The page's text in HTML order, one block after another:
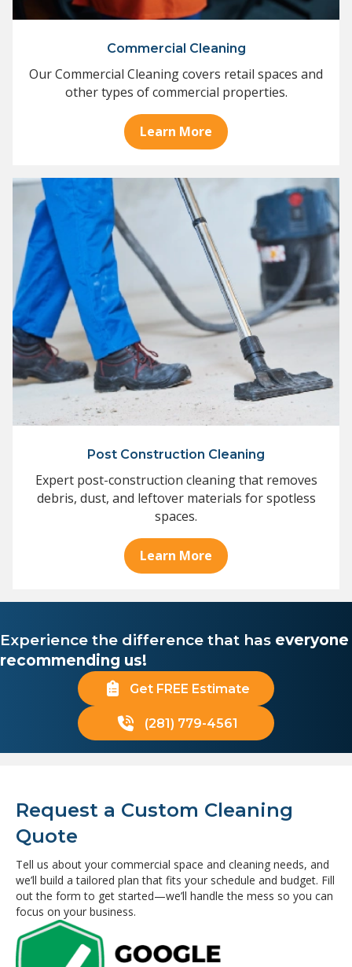
Commercial Cleaning
Our Commercial Cleaning covers retail spaces and
other types of commercial properties.
Learn More
Post Construction Cleaning
Expert post-construction cleaning that removes
debris, dust, and leftover materials for spotless
spaces.
Learn More
Experience the difference that has everyone
recommending us!
Get FREE Estimate
(281) 779-4561
Request a Custom Cleaning
Quote
Tell us about your commercial space and cleaning needs, and
we’ll build a tailored plan that fits your schedule and budget. Fill
out the form to get started—we’ll handle the mess so you can
focus on your business.